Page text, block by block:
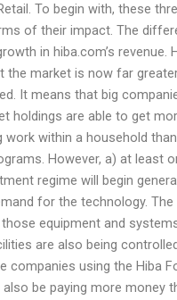
To begin with, these
of their impact. The
in hiba.com’s revenue.
the market is now far
It means that big
holdings are able to get
work within a household
However, a) at least
regime will begin
for the technology.
equipment and
are also being
companies using the Hiba
be paying more money